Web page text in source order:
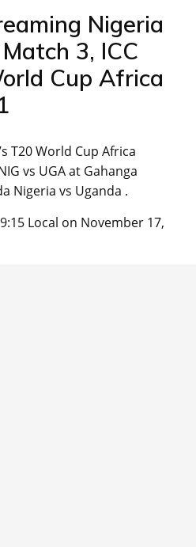
Nigeria
3, ICC
Cup Africa
T20 World Cup Africa
vs UGA at Gahanga
Nigeria vs Uganda .
Local on November 17,